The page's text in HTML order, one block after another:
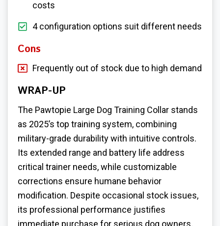
costs
4 configuration options suit different needs
Cons
Frequently out of stock due to high demand
WRAP-UP
The Pawtopie Large Dog Training Collar stands
as 2025’s top training system, combining
military-grade durability with intuitive controls.
Its extended range and battery life address
critical trainer needs, while customizable
corrections ensure humane behavior
modification. Despite occasional stock issues,
its professional performance justifies
immediate purchase for serious dog owners.